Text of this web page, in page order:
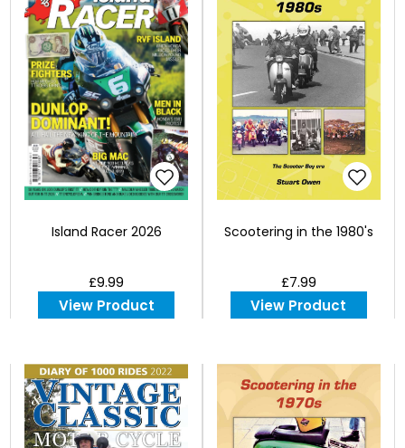
Island Racer 2026
£9.99
View Product
Scootering in the 1980's
£7.99
View Product